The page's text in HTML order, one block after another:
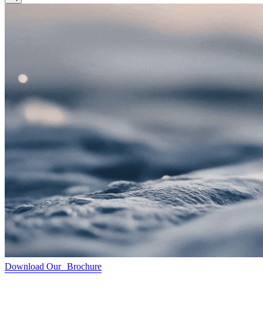
Download Our Brochure